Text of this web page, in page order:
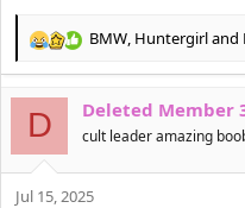
R
c
t
i
o
n
BMW Huntergirland
D Deleted Member
cult leader amazing
Jul 15, 2025